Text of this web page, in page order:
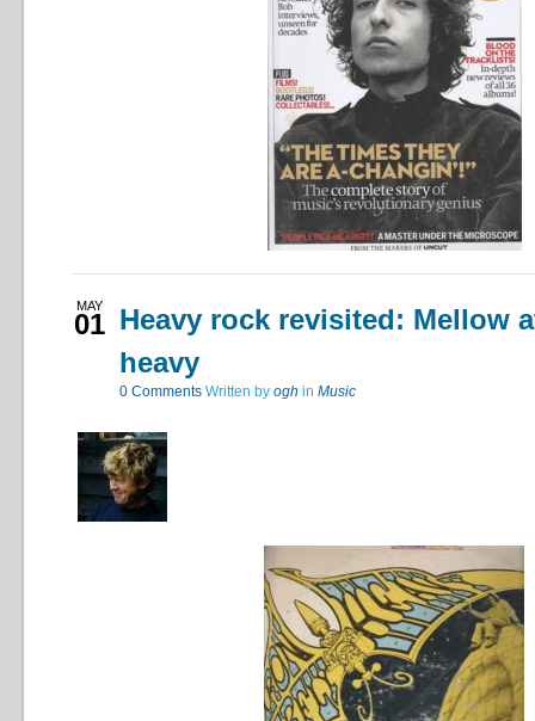
MAY
01 Heavy rock revisited: Mellow
heavy
0 Comments Written by ogh in Music